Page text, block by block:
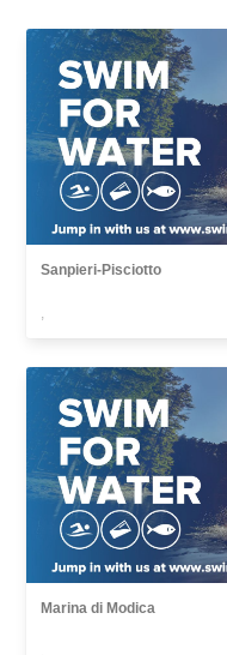
Sanpieri-Pisciotto
,
Marina di Modica
,